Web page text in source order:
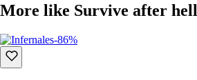
More like Survive after hell
-86%